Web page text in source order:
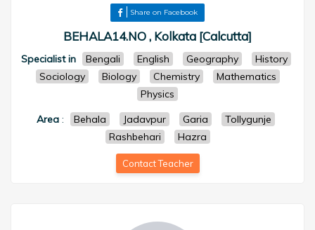
Share on Facebook
BEHALA14.NO , Kolkata [Calcutta]
Specialist in Bengali English Geography
History
Sociology
Biology Chemistry
Mathematics
Physics
Area : Behala Jadavpur Garia
Tollygunje
Rashbehari
Hazra
Contact Teacher